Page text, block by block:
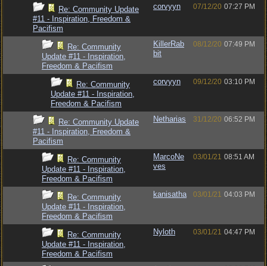
Re: Community Update
#11 - Inspiration, Freedom &
Pacifism
corvyyn 07/12/20 07:27 PM
Re: Community
Update #11 - Inspiration,
Freedom & Pacifism
KillerRab
bit
08/12/20 07:49 PM
Re: Community
Update #11 - Inspiration,
Freedom & Pacifism
corvyyn 09/12/20 03:10 PM
Re: Community Update
#11 - Inspiration, Freedom &
Pacifism
Netharias 31/12/20 06:52 PM
Re: Community
Update #11 - Inspiration,
Freedom & Pacifism
MarcoNe
ves
03/01/21 08:51 AM
Re: Community
Update #11 - Inspiration,
Freedom & Pacifism
kanisatha 03/01/21 04:03 PM
Re: Community
Update #11 - Inspiration,
Freedom & Pacifism
Nyloth 03/01/21 04:47 PM